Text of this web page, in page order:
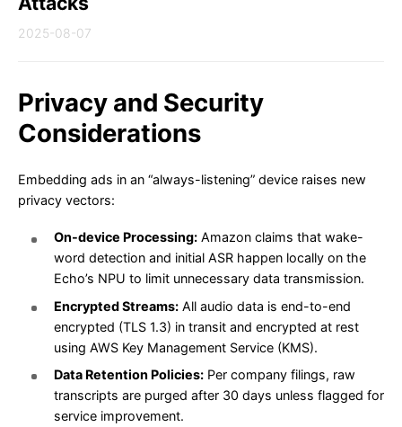
2025-08-07
Privacy and Security
Considerations
Embedding ads in an “always-listening” device raises new
privacy vectors:
On-device Processing: Amazon claims that wake-
word detection and initial ASR happen locally on the
Echo’s NPU to limit unnecessary data transmission.
Encrypted Streams: All audio data is end-to-end
encrypted (TLS 1.3) in transit and encrypted at rest
using AWS Key Management Service (KMS).
Data Retention Policies: Per company filings, raw
transcripts are purged after 30 days unless flagged for
service improvement.